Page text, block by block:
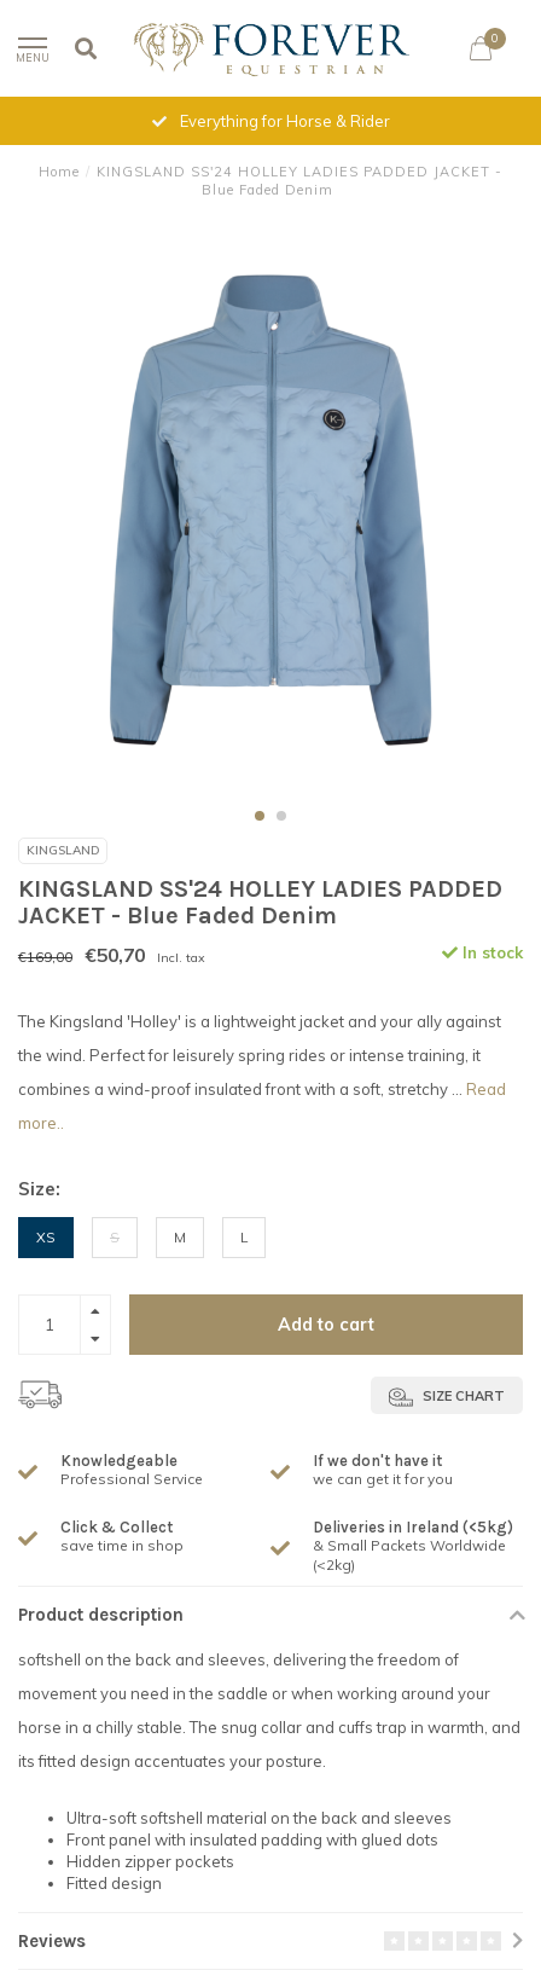
MENU
0
Everything for Horse & Rider
Home / KINGSLAND SS'24 HOLLEY LADIES PADDED JACKET -
Blue Faded Denim
KINGSLAND
KINGSLAND SS'24 HOLLEY LADIES PADDED
JACKET - Blue Faded Denim
€169,00 €50,70 Incl. tax In stock
The Kingsland 'Holley' is a lightweight jacket and your ally against
the wind. Perfect for leisurely spring rides or intense training, it
combines a wind-proof insulated front with a soft, stretchy ... Read
more..
Size:
XS S M L
Add to cart
SIZE CHART
Knowledgeable
Professional Service
If we don't have it
we can get it for you
Click & Collect
save time in shop
Deliveries in Ireland (<5kg)
& Small Packets Worldwide
(<2kg)
Product description
softshell on the back and sleeves, delivering the freedom of
movement you need in the saddle or when working around your
horse in a chilly stable. The snug collar and cuffs trap in warmth, and
its fitted design accentuates your posture.
Ultra-soft softshell material on the back and sleeves
Front panel with insulated padding with glued dots
Hidden zipper pockets
Fitted design
Reviews